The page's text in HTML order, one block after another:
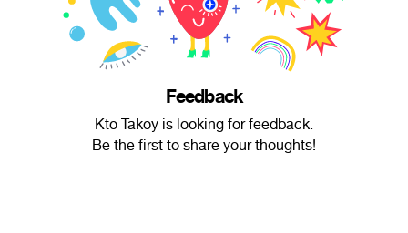
Feedback
Kto Takoy is looking for feedback.
Be the first to share your thoughts!